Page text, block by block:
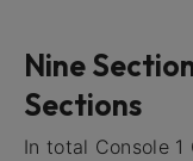
Nine
Sections
In total Console 1